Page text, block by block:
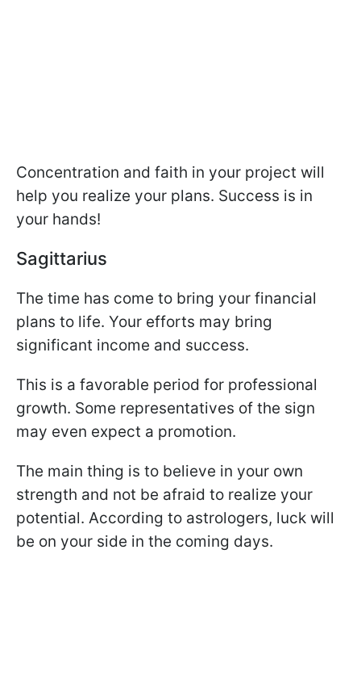
Concentration and faith in your project will
help you realize your plans. Success is in
your hands!
Sagittarius
The time has come to bring your financial
plans to life. Your efforts may bring
significant income and success.
This is a favorable period for professional
growth. Some representatives of the sign
may even expect a promotion.
The main thing is to believe in your own
strength and not be afraid to realize your
potential. According to astrologers, luck will
be on your side in the coming days.